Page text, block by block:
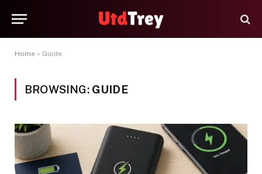
Home » Guide
BROWSING: GUIDE